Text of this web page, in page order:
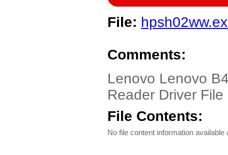
File:
Comments:
Lenovo Lenovo
Reader Driver File
File Contents:
No file content information available